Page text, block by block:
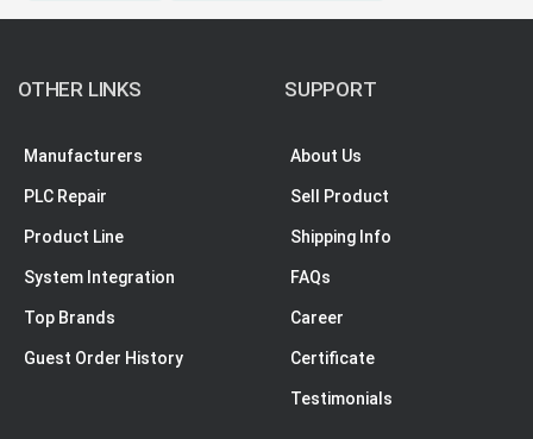
OTHER LINKS
Manufacturers
PLC Repair
Product Line
System Integration
Top Brands
Guest Order History
SUPPORT
About Us
Sell Product
Shipping Info
FAQs
Career
Certificate
Testimonials